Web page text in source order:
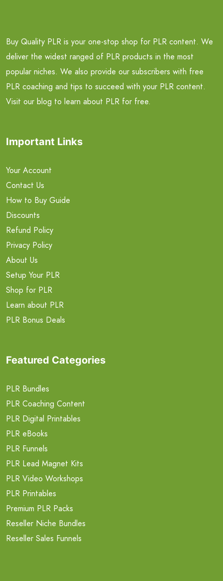
Buy Quality PLR is your one-stop shop for PLR content. We
deliver the widest ranged of PLR products in the most
popular niches. We also provide our subscribers with free
PLR coaching and tips to succeed with your PLR content.
Visit our blog to learn about PLR for free.
Important Links
Your Account
Contact Us
How to Buy Guide
Discounts
Refund Policy
Privacy Policy
About Us
Setup Your PLR
Shop for PLR
Learn about PLR
PLR Bonus Deals
Featured Categories
PLR Bundles
PLR Coaching Content
PLR Digital Printables
PLR eBooks
PLR Funnels
PLR Lead Magnet Kits
PLR Video Workshops
PLR Printables
Premium PLR Packs
Reseller Niche Bundles
Reseller Sales Funnels